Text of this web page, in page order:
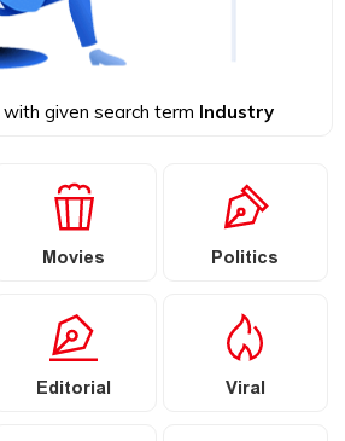
given search term Industry
Movies Politics
Editorial Viral